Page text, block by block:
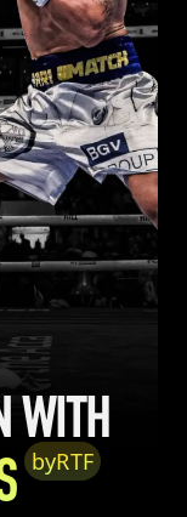
WITH
byRTF